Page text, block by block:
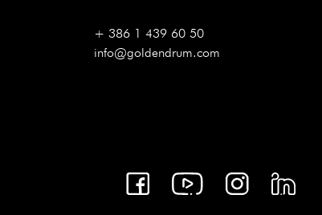
+ 386 1 439 60 50
info@goldendrum.com